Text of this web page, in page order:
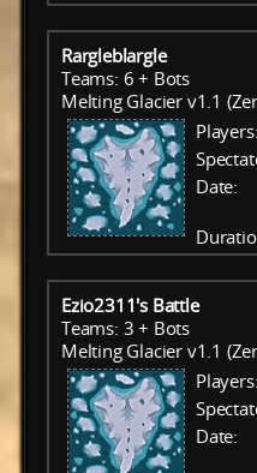
Rargleblargle
Teams: 6 + Bots
Melting Glacier v1.1
Players:
Date:
Ezio2311's Battle
Teams: 3 + Bots
Melting Glacier v1.1
Players:
Date: